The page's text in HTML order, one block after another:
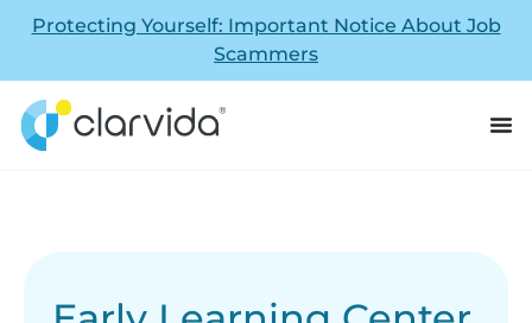
Protecting Yourself: Important Notice About Job
Scammers